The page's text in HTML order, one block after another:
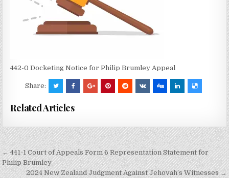
442-0 Docketing Notice for Philip Brumley Appeal
Share:
Related Articles
Post
navigation
← 441-1 Court of Appeals Form 6 Representation Statement for
Philip Brumley
2024 New Zealand Judgment Against Jehovah’s Witnesses →